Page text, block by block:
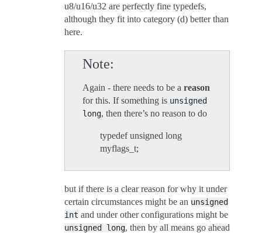
u8/u16/u32 are perfectly fine typedefs,
although they fit into category (d) better than
here.
Note
Again - there needs to be a reason
for this. If something is unsigned
long, then there’s no reason to do
typedef unsigned long
myflags_t;
but if there is a clear reason for why it under
certain circumstances might be an unsigned
int and under other configurations might be
unsigned long, then by all means go ahead